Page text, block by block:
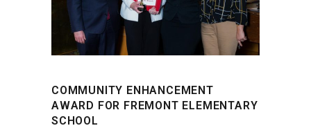
COMMUNITY ENHANCEMENT
AWARD FOR FREMONT ELEMENTARY
SCHOOL